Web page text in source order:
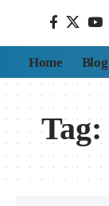
Home Blog
Tag: